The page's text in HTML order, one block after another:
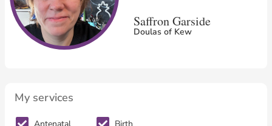
Saffron Garside
Doulas of Kew
My services